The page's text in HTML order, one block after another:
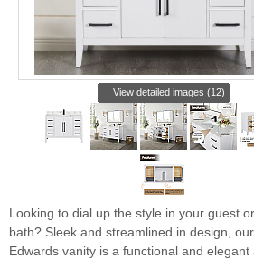
View detailed images (12)
Looking to dial up the style in your guest
bath? Sleek and streamlined in design,
Edwards vanity is a functional and elegant